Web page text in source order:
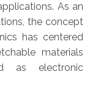
As an
the concept
has centered
materials
as electronic